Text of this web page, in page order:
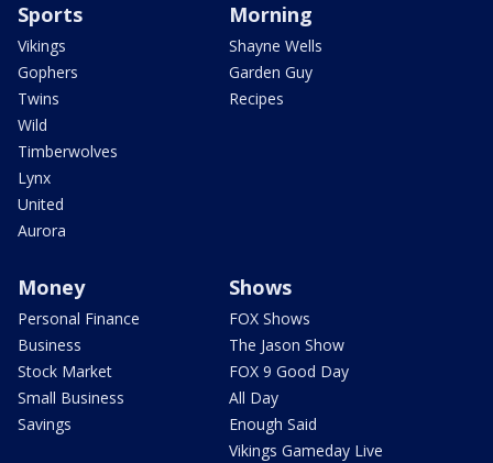
Sports
Vikings
Gophers
Twins
Wild
Timberwolves
Lynx
United
Aurora
Morning
Shayne Wells
Garden Guy
Recipes
Money
Personal Finance
Business
Stock Market
Small Business
Savings
Shows
FOX Shows
The Jason Show
FOX 9 Good Day
All Day
Enough Said
Vikings Gameday Live